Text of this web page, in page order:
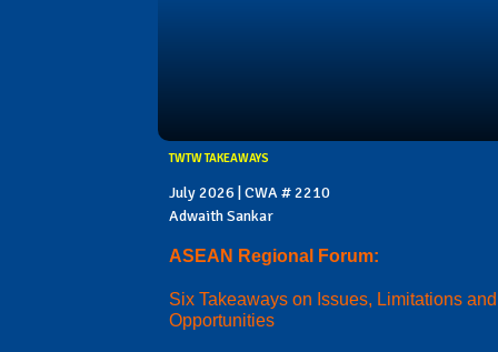
TWTW TAKEAWAYS
July 2026 | CWA # 2210
Adwaith Sankar
ASEAN Regional Forum:
Six Takeaways on Issues, Limitations and
Opportunities